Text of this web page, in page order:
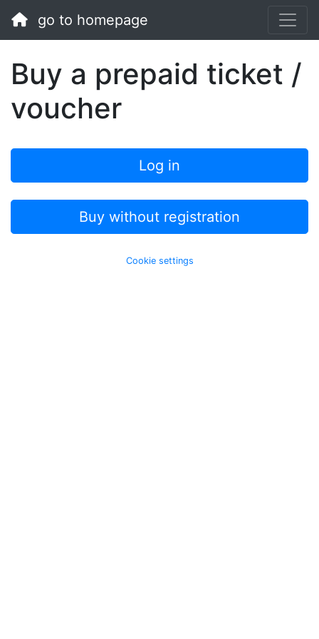
go to homepage
Buy a prepaid ticket /
voucher
Log in
Buy without registration
Cookie settings